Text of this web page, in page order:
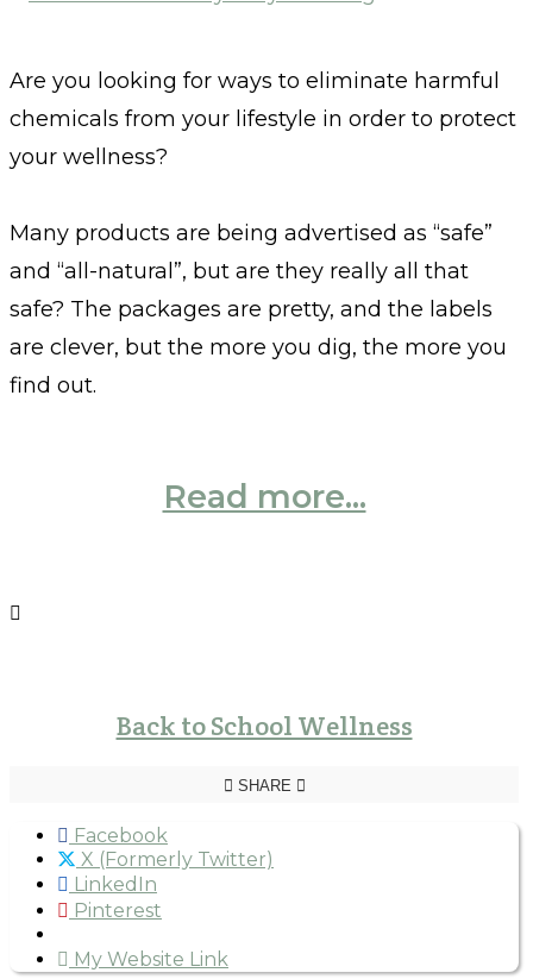
Are you looking for ways to eliminate harmful
chemicals from your lifestyle in order to protect
your wellness?
Many products are being advertised as “safe”
and “all-natural”, but are they really all that
safe? The packages are pretty, and the labels
are clever, but the more you dig, the more you
find out.
Read more...
Back to School Wellness
SHARE
Facebook
X (Formerly Twitter)
LinkedIn
Pinterest
My Website Link